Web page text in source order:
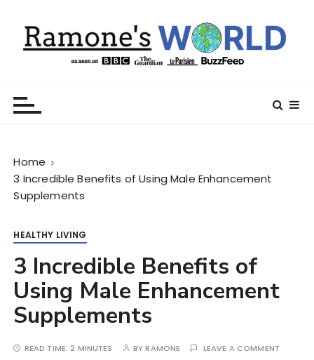
Home
3 Incredible Benefits of Using Male Enhancement
Supplements
HEALTHY LIVING
3 Incredible Benefits of
Using Male Enhancement
Supplements
READ TIME:2 MINUTES BYRAMONE LEAVE A COMMENT